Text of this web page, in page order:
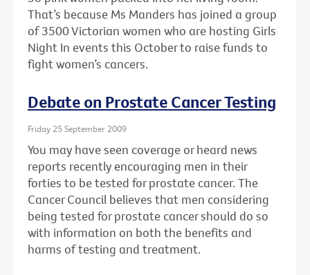
That’s because Ms Manders has joined a group
of 3500 Victorian women who are hosting Girls
Night In events this October to raise funds to
fight women’s cancers.
Debate on Prostate Cancer Testing
Friday 25 September 2009
You may have seen coverage or heard news
reports recently encouraging men in their
forties to be tested for prostate cancer. The
Cancer Council believes that men considering
being tested for prostate cancer should do so
with information on both the benefits and
harms of testing and treatment.